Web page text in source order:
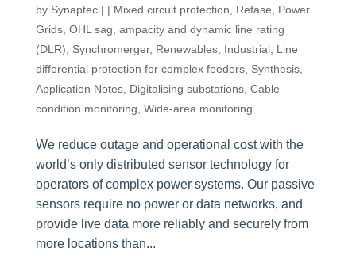
by Synaptec| | Mixed circuit protection Refase
Power
Grids, OHL sag, ampacity and dynamic line rating
(DLR)
Synchromerger, Renewables, Industrial, Line
differential protection for complex feeders, Synthesis,
Application Notes, Digitalising substations, Cable
condition monitoring Wide-area monitoring
We reduce outage and operational cost with the
world’s only distributed sensor technology for
operators of complex power systems. Our passive
sensors require no power or data networks, and
provide live data more reliably and securely from
more locations than...